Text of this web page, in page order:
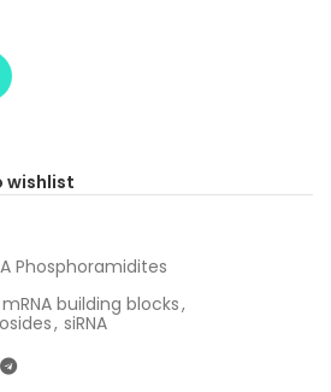
wishlist
Phosphoramidites
mRNA building blocks,
, siRNA